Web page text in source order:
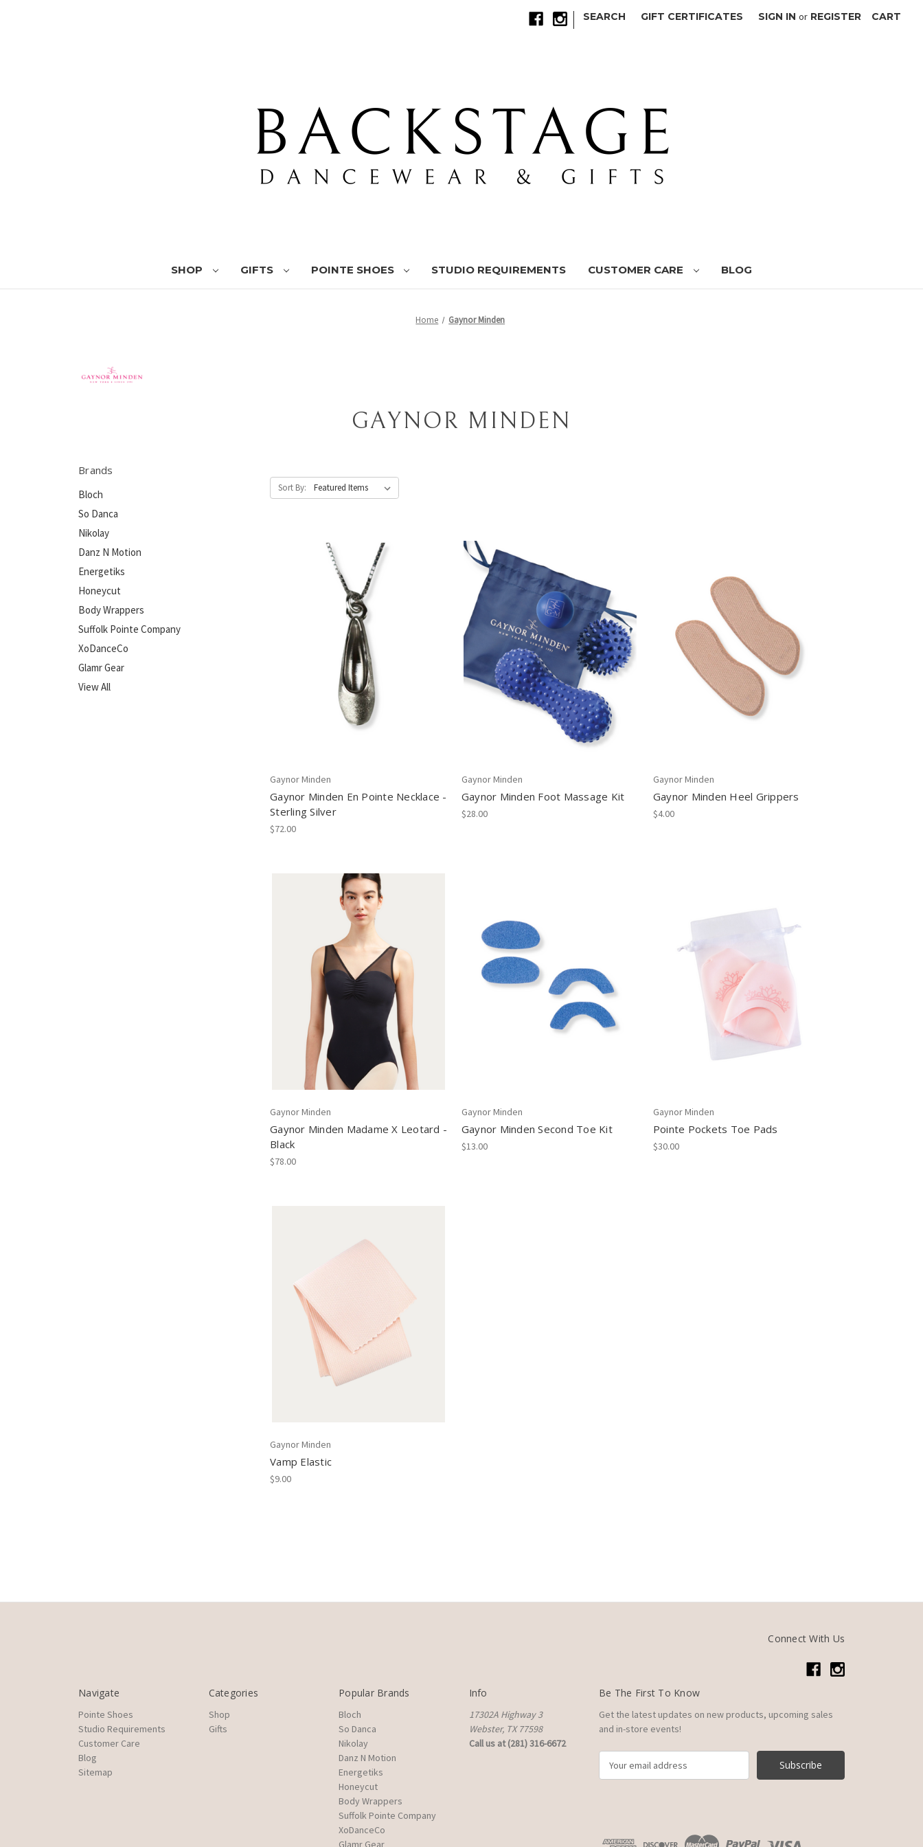
| SEARCH GIFT CERTIFICATES SIGN IN or REGISTER CART
SHOP GIFTS POINTE SHOES STUDIO REQUIREMENTS CUSTOMER CARE BLOG
Home Gaynor Minden
GAYNOR MINDEN
Brands
Bloch
So Danca
Nikolay
Danz N Motion
Energetiks
Honeycut
Body Wrappers
Suffolk Pointe Company
XoDanceCo
Glamr Gear
View All
Sort By:
Gaynor Minden
Gaynor Minden En Pointe Necklace -
Sterling Silver
$72.00
Gaynor Minden
Gaynor Minden Foot Massage Kit
$28.00
Gaynor Minden
Gaynor Minden Heel Grippers
$4.00
Gaynor Minden
Gaynor Minden Madame X Leotard -
Black
$78.00
Gaynor Minden
Gaynor Minden Second Toe Kit
$13.00
Gaynor Minden
Pointe Pockets Toe Pads
$30.00
Gaynor Minden
Vamp Elastic
$9.00
Connect With Us
Navigate
Pointe Shoes
Studio Requirements
Customer Care
Blog
Sitemap
Categories
Shop
Gifts
Popular Brands
Bloch
So Danca
Nikolay
Danz N Motion
Energetiks
Honeycut
Body Wrappers
Suffolk Pointe Company
XoDanceCo
Glamr Gear
Info
17302A Highway 3
Webster, TX 77598
Call us at (281) 316-6672
Be The First To Know
Get the latest updates on new products, upcoming sales
and in-store events!
d